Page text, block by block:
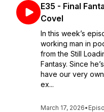
E35 - Final
Covel
In this week’s
working man in
from the Still
Fantasy. Since
have our very
ex...
March 17, 2026•